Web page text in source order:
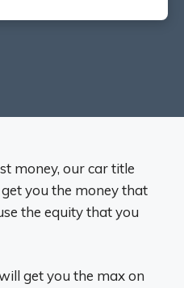
money, our car title
you the money that
the equity that you
get you the max on